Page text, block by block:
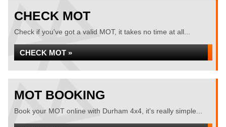
CHECK MOT
Check if you've got a valid MOT, it takes no time at all...
CHECK MOT »
MOT BOOKING
Book your MOT online with Durham 4x4, it's really simple...